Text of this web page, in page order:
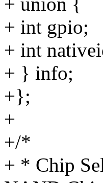
+ int gpio;
+ int
+ } info;
+};
+
+/*
+ * Chip